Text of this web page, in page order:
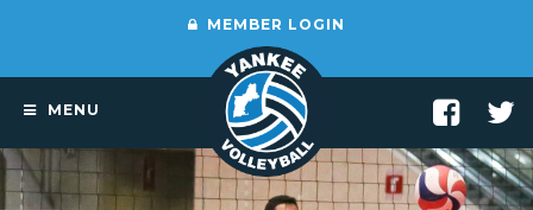
MEMBER LOGIN
MENU